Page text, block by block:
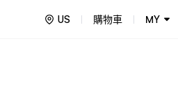
US 購物車 MY